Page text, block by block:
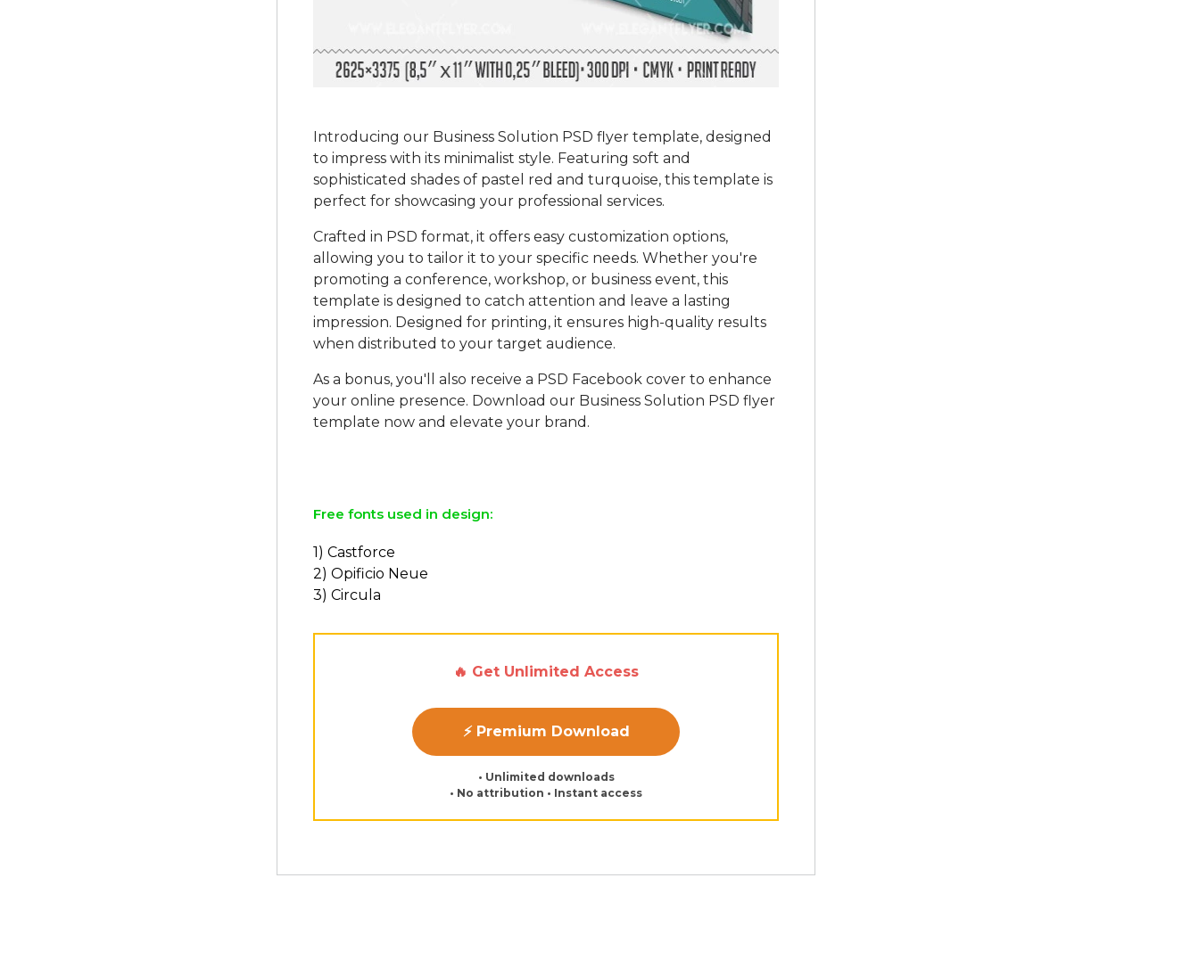
Introducing our Business Solution PSD flyer template, designed
to impress with its minimalist style. Featuring soft and
sophisticated shades of pastel red and turquoise, this template is
perfect for showcasing your professional services.
Crafted in PSD format, it offers easy customization options,
allowing you to tailor it to your specific needs. Whether you're
promoting a conference, workshop, or business event, this
template is designed to catch attention and leave a lasting
impression. Designed for printing, it ensures high-quality results
when distributed to your target audience.
As a bonus, you'll also receive a PSD Facebook cover to enhance
your online presence. Download our Business Solution PSD flyer
template now and elevate your brand.
Free fonts used in design:
1) Castforce
2) Opificio Neue
3) Circula
🔥 Get Unlimited Access
⚡ Premium Download
• Unlimited downloads
• No attribution • Instant access